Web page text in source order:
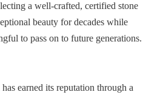
a well-crafted, certified stone
beauty for decades while
to pass on to future generations.
earned its reputation through a